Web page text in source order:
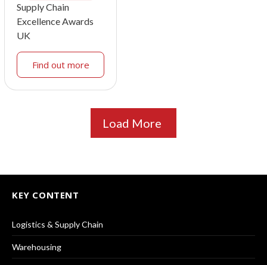
Supply Chain
Excellence Awards
UK
Find out more
Load More
KEY CONTENT
Logistics & Supply Chain
Warehousing